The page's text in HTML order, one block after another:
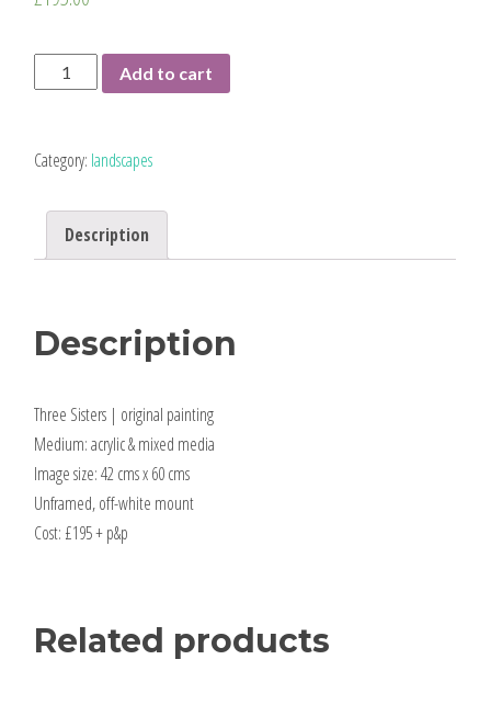
Three
Sisters
mounted
quantity
Add to cart
Category: landscapes
Description
Description
Three Sisters | original painting
Medium: acrylic & mixed media
Image size: 42 cms x 60 cms
Unframed, off-white mount
Cost: £195 + p&p
Related products